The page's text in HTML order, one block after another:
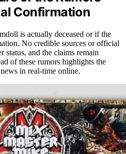
Confirmation
is actually deceased or if the
No credible sources or official
status, and the claims remain
of these rumors highlights the
in real-time online.